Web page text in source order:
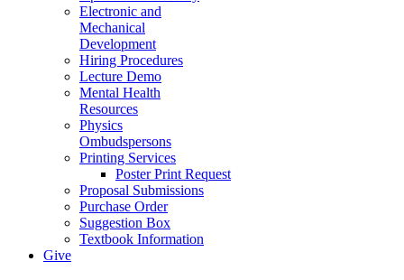
Electronic and
Mechanical
Development
Hiring Procedures
Lecture Demo
Mental Health
Resources
Physics
Ombudspersons
Printing Services
Poster Print Request
Proposal Submissions
Purchase Order
Suggestion Box
Textbook Information
Give